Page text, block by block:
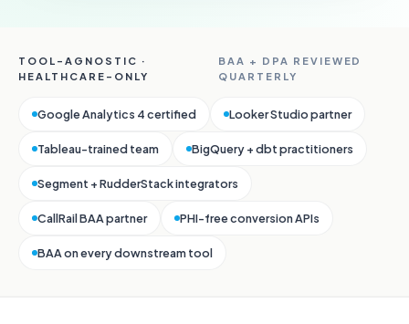
TOOL-AGNOSTIC ·
HEALTHCARE-ONLY
BAA + DPA REVIEWED
QUARTERLY
Google Analytics 4 certified Looker Studio partner
Tableau-trained team BigQuery + dbt practitioners
Segment + RudderStack integrators
CallRail BAA partner PHI-free conversion APIs
BAA on every downstream tool